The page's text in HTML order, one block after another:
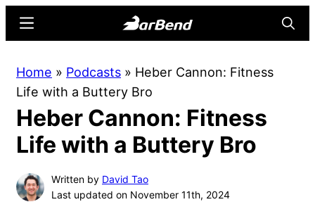
content
sidebar
Online
Home
for
Strength
Sports
Menu
Home » Podcasts » Heber Cannon: Fitness
Life with a Buttery Bro
Heber Cannon: Fitness
Life with a Buttery Bro
Written by David Tao
Last updated on November 11th, 2024